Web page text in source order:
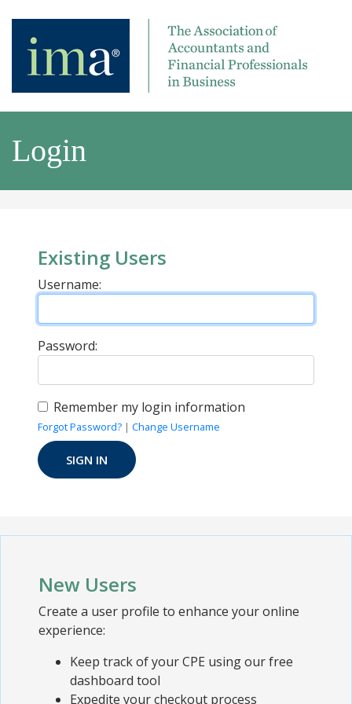
Login
Existing Users
Username:
Password:
Remember my login information
Forgot Password? | Change Username
New Users
Create a user profile to enhance your online
experience:
Keep track of your CPE using our free
dashboard tool
Expedite your checkout process